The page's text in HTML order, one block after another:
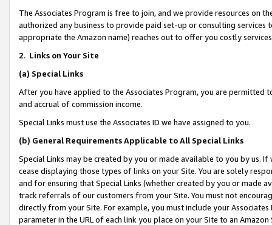
The Associates Program is free to join, and we provide resources on
authorized any business to provide paid set-up or consulting
appropriate the Amazon name) reaches out to offer you costly
2. Links on Your Site
(a) Special Links
After you have applied to the Associates Program, you are permitted
and accrual of commission income.
Special Links must use the Associates ID we have assigned to you.
(b) General Requirements Applicable to All Special Links
Special Links may be created by you or made available to you by us.
cease displaying those types of links on your Site. You are solely
and for ensuring that Special Links (whether created by you or
track referrals of our customers from your Site. You must not
directly from your Site. For example, you must include your
parameter in the URL of each link you place on your Site to an Amazon